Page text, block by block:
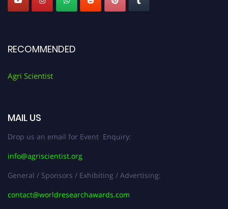
RECOMMENDED
Agri Scientist
MAIL US
Drop us an email for Event Enquiry:
info@agriscientist.org
General / Sponsors / Exhibiting / Advertising:
contact@worldresearchawards.com